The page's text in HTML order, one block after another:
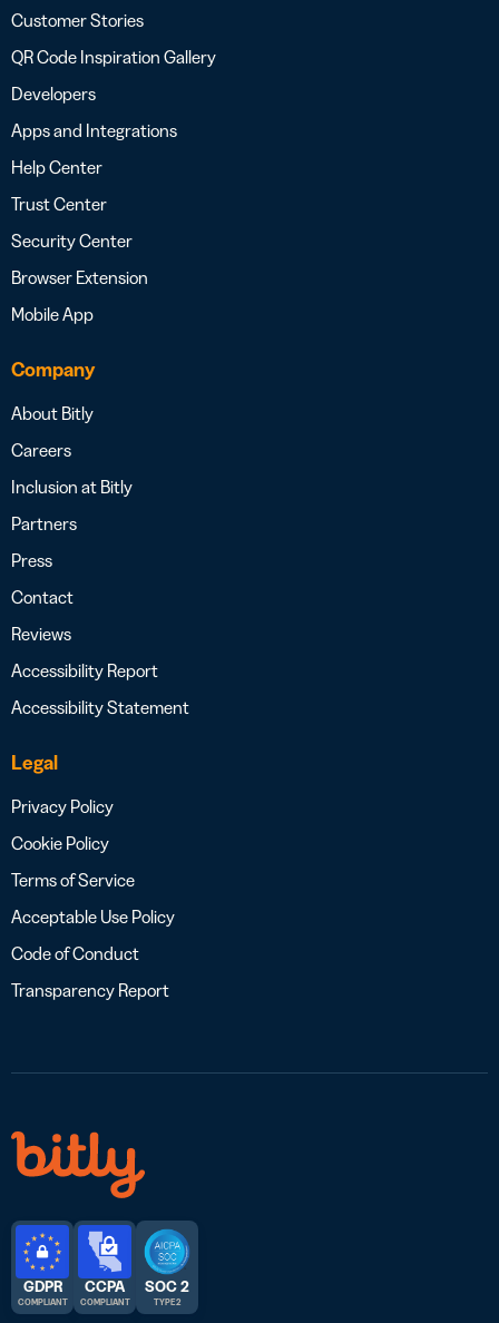
Customer Stories
QR Code Inspiration Gallery
Developers
Apps and Integrations
Help Center
Trust Center
Security Center
Browser Extension
Mobile App
Company
About Bitly
Careers
Inclusion at Bitly
Partners
Press
Contact
Reviews
Accessibility Report
Accessibility Statement
Legal
Privacy Policy
Cookie Policy
Terms of Service
Acceptable Use Policy
Code of Conduct
Transparency Report
GDPR
COMPLIANT
CCPA
COMPLIANT
SOC 2
TYPE 2